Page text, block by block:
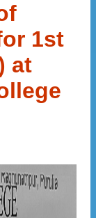
1st
at